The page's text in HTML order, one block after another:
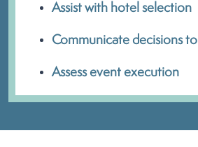
Assist with hotel selection
Communicate decisions
Assess event execution